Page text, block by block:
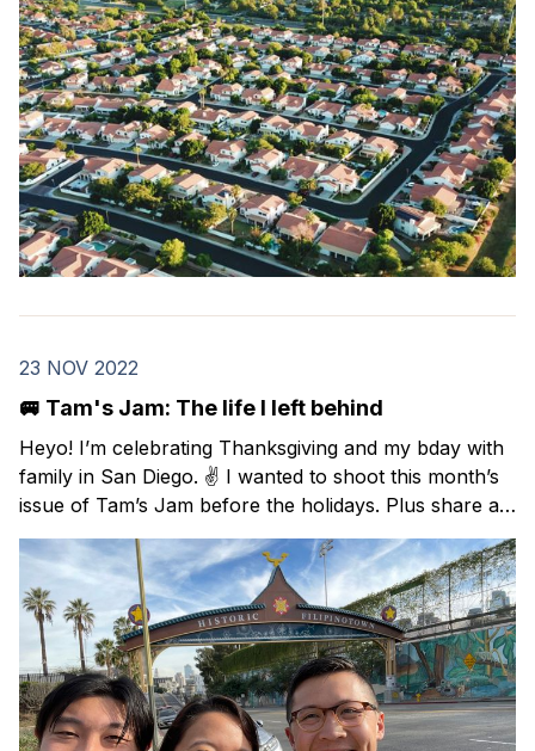
23 NOV 2022
🚐 Tam's Jam: The life I left behind
Heyo! I’m celebrating Thanksgiving and my bday with
family in San Diego. ✌️ I wanted to shoot this month’s
issue of Tam’s Jam before the holidays. Plus share a
Black Friday deal on a Spanish course that I took this
year and highly recommend. In this issue: resources